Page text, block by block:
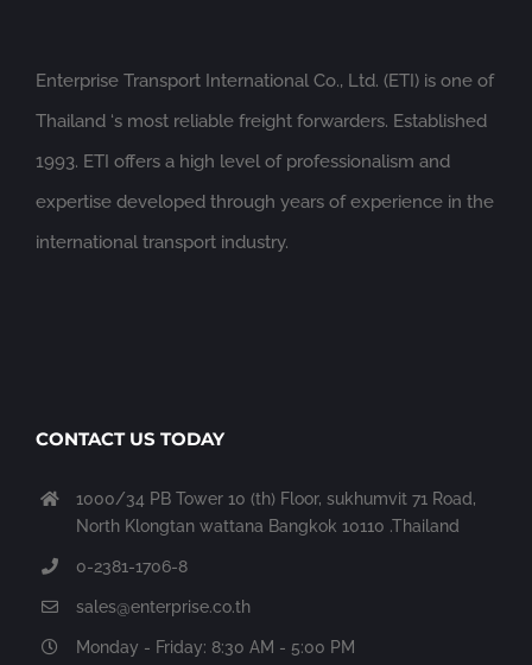
Enterprise Transport International Co., Ltd. (ETI) is one of
Thailand ‘s most reliable freight forwarders. Established
1993. ETI offers a high level of professionalism and
expertise developed through years of experience in the
international transport industry.
CONTACT US TODAY
1000/34 PB Tower 10 (th) Floor, sukhumvit 71 Road,
North Klongtan wattana Bangkok 10110 .Thailand
0-2381-1706-8
sales@enterprise.co.th
Monday - Friday: 8:30 AM - 5:00 PM